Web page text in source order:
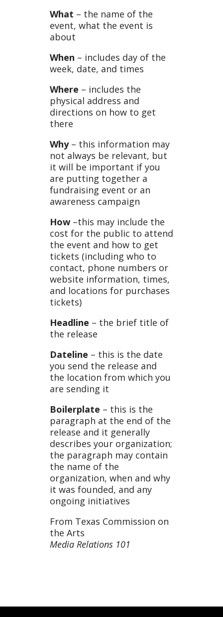
What – the name of the
event, what the event is
about
When – includes day of the
week, date, and times
Where – includes the
physical address and
directions on how to get
there
Why– this information may
not always be relevant, but
it will be important if you
are putting together a
fundraising event or an
awareness campaign
How –this may include the
cost for the public to attend
the event and how to get
tickets (including who to
contact, phone numbers or
website information, times,
and locations for purchases
tickets)
Headline – the brief title of
the release
Dateline – this is the date
you send the release and
the location from which you
are sending it
Boilerplate – this is the
paragraph at the end of the
release and it generally
describes your organization;
the paragraph may contain
the name of the
organization, when and why
it was founded, and any
ongoing initiatives
From Texas Commission on
the Arts
Media Relations 101